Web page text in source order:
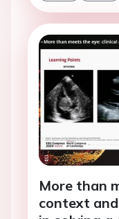
More than
context